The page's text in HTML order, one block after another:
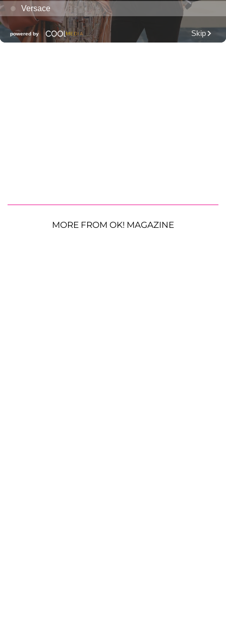
MORE FROM OK! MAGAZINE